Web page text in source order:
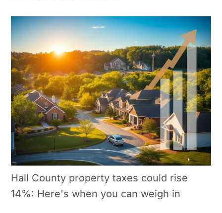
Hall County property taxes could rise
14%: Here's when you can weigh in